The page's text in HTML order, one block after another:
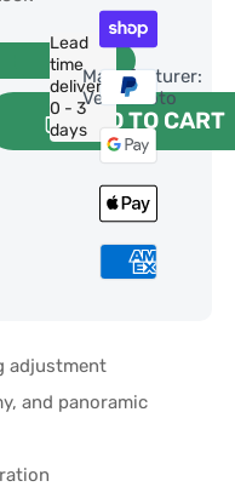
ADD TO CART
Lead
time
delivery:
0 - 3
days
Manufacturer:
VertecFoto
adjustment
and panoramic